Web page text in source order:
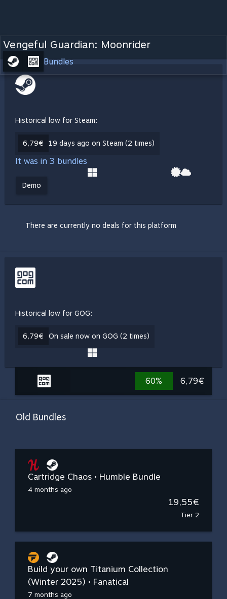
Vengeful Guardian: Moonrider
Bundles
Historical low for Steam:
6,79€ 19 days ago on Steam (2 times)
It was in 3 bundles
Demo
There are currently no deals for this platform
Historical low for GOG:
6,79€ On sale now on GOG (2 times)
60% 6,79€
Old Bundles
Cartridge Chaos • Humble Bundle
4 months ago
19,55€
Tier 2
Build your own Titanium Collection
(Winter 2025) • Fanatical
7 months ago